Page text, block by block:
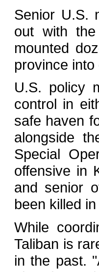
Senior U.S.
out with
mounted
province
U.S. policy
control in
safe haven
alongside
Special
offensive in
and senior
been killed
While
Taliban is
in the past.